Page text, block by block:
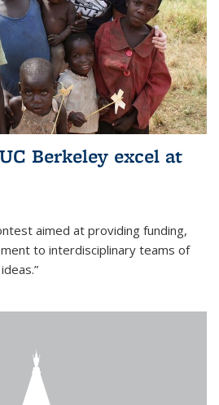
Berkeley excel at
aimed at providing funding,
to interdisciplinary teams of